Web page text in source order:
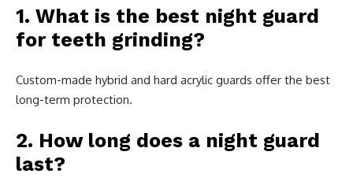
1. What is the best night guard
for teeth grinding?
Custom-made hybrid and hard acrylic guards offer the best
long-term protection.
2. How long does a night guard
last?